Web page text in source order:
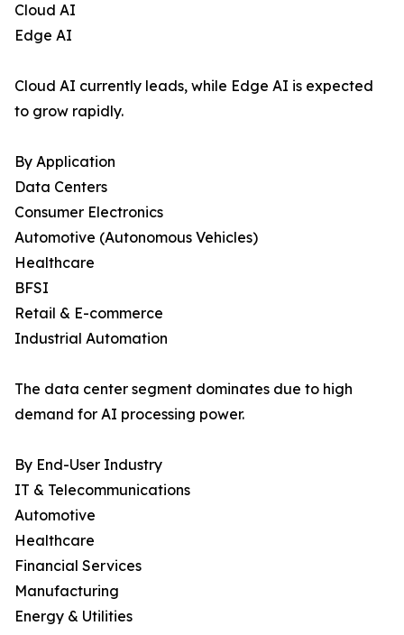
Cloud AI
Edge AI
Cloud AI currently leads, while Edge AI is expected
to grow rapidly.
By Application
Data Centers
Consumer Electronics
Automotive (Autonomous Vehicles)
Healthcare
BFSI
Retail & E-commerce
Industrial Automation
The data center segment dominates due to high
demand for AI processing power.
By End-User Industry
IT & Telecommunications
Automotive
Healthcare
Financial Services
Manufacturing
Energy & Utilities